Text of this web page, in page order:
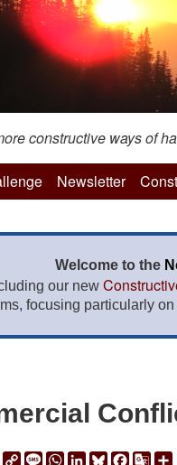
constructive ways of
Newsletter
Welcome to the
our new
focusing particularly
CopyMessage
WhatsApp
LinkedIn
Bluesky